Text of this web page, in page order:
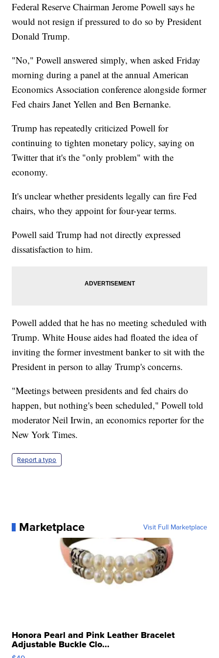
Federal Reserve Chairman Jerome Powell says he
would not resign if pressured to do so by President
Donald Trump.
"No," Powell answered simply, when asked Friday
morning during a panel at the annual American
Economics Association conference alongside former
Fed chairs Janet Yellen and Ben Bernanke.
Trump has repeatedly criticized Powell for
continuing to tighten monetary policy, saying on
Twitter that it's the "only problem" with the
economy.
It's unclear whether presidents legally can fire Fed
chairs, who they appoint for four-year terms.
Powell said Trump had not directly expressed
dissatisfaction to him.
Powell added that he has no meeting scheduled with
Trump. White House aides had floated the idea of
inviting the former investment banker to sit with the
President in person to allay Trump's concerns.
"Meetings between presidents and fed chairs do
happen, but nothing's been scheduled," Powell told
moderator Neil Irwin, an economics reporter for the
New York Times.
Report a typo
Marketplace Visit Full Marketplace
Honora Pearl and Pink Leather Bracelet
Adjustable Buckle Clo...